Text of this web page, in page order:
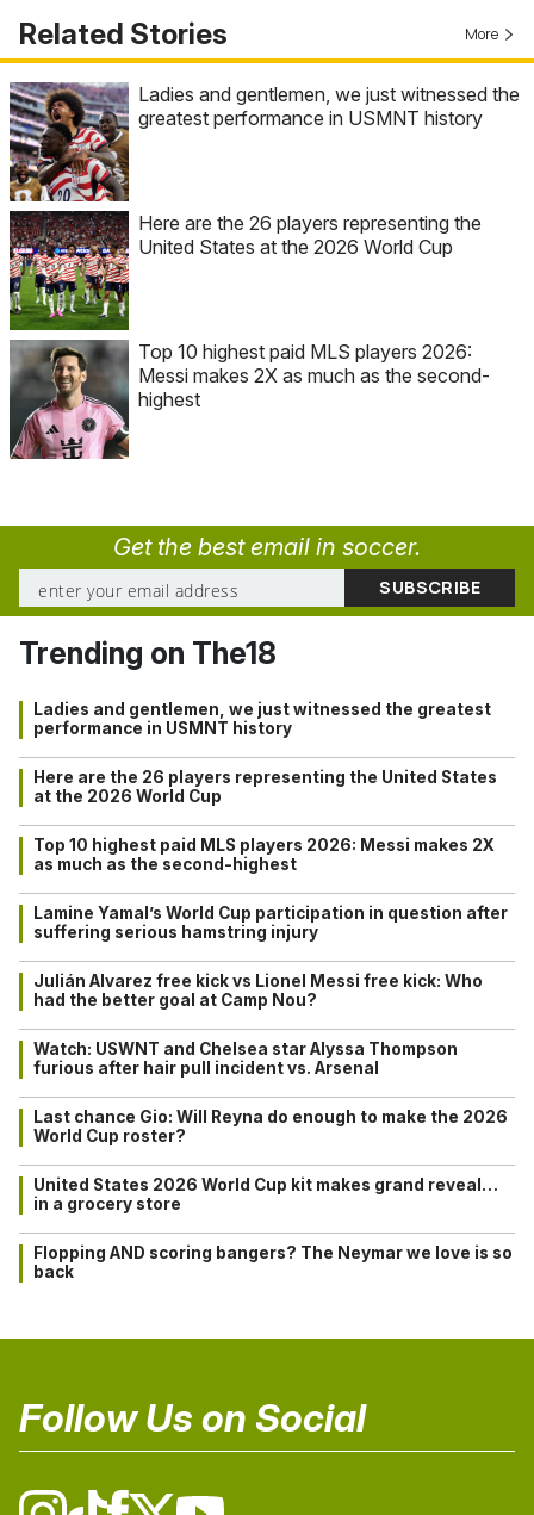
Related Stories More
Ladies and gentlemen, we just witnessed the
greatest performance in USMNT history
Here are the 26 players representing the
United States at the 2026 World Cup
Top 10 highest paid MLS players 2026:
Messi makes 2X as much as the second-
highest
Get the best email in soccer.
Trending on The18
Ladies and gentlemen, we just witnessed the greatest
performance in USMNT history
Here are the 26 players representing the United States
at the 2026 World Cup
Top 10 highest paid MLS players 2026: Messi makes 2X
as much as the second-highest
Lamine Yamal’s World Cup participation in question after
suffering serious hamstring injury
Julián Alvarez free kick vs Lionel Messi free kick: Who
had the better goal at Camp Nou?
Watch: USWNT and Chelsea star Alyssa Thompson
furious after hair pull incident vs. Arsenal
Last chance Gio: Will Reyna do enough to make the 2026
World Cup roster?
United States 2026 World Cup kit makes grand reveal…
in a grocery store
Flopping AND scoring bangers? The Neymar we love is so
back
Follow Us on Social